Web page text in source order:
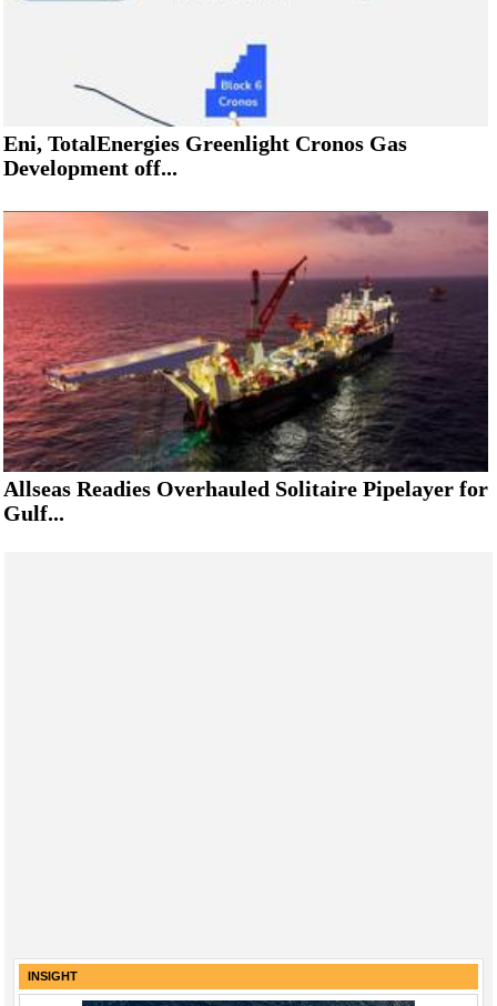
Eni, TotalEnergies Greenlight Cronos Gas
Development off...
Allseas Readies Overhauled Solitaire Pipelayer for
Gulf...
INSIGHT